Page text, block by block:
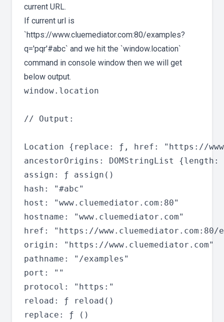
current URL.
If current url is
`https://www.cluemediator.com:80/examples?
q='pqr'#abc` and we hit the `window.location`
command in console window then we will get
below output.
window.location
// Output:
Location {replace: ƒ, href: "https://
ancestorOrigins: DOMStringList {length:
assign: ƒ assign()
hash: "#abc"
host: "www.cluemediator.com:80"
hostname: "www.cluemediator.com"
href: "https://www.cluemediator.com:80/
origin: "https://www.cluemediator.com"
pathname: "/examples"
port: ""
protocol: "https:"
reload: ƒ reload()
replace: ƒ ()